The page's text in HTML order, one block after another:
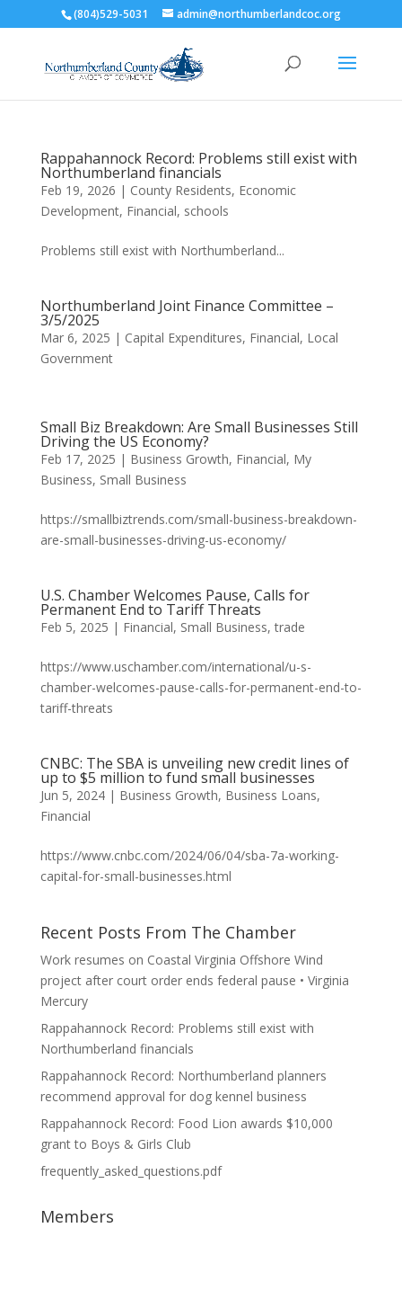
(804)529-5031 admin@northumberlandcoc.org
Rappahannock Record: Problems still exist with
Northumberland financials
Feb 19, 2026 | County Residents, Economic
Development, Financial, schools
Problems still exist with Northumberland...
Northumberland Joint Finance Committee –
3/5/2025
Mar 6, 2025 | Capital Expenditures, Financial, Local
Government
Small Biz Breakdown: Are Small Businesses Still
Driving the US Economy?
Feb 17, 2025 | Business Growth, Financial, My
Business, Small Business
https://smallbiztrends.com/small-business-breakdown-
are-small-businesses-driving-us-economy/
U.S. Chamber Welcomes Pause, Calls for
Permanent End to Tariff Threats
Feb 5, 2025 | Financial, Small Business,trade
https://www.uschamber.com/international/u-s-
chamber-welcomes-pause-calls-for-permanent-end-to-
tariff-threats
CNBC: The SBA is unveiling new credit lines of
up to $5 million to fund small businesses
Jun 5, 2024| Business Growth, Business Loans,
Financial
https://www.cnbc.com/2024/06/04/sba-7a-working-
capital-for-small-businesses.html
Recent Posts From The Chamber
Work resumes on Coastal Virginia Offshore Wind
project after court order ends federal pause • Virginia
Mercury
Rappahannock Record: Problems still exist with
Northumberland financials
Rappahannock Record: Northumberland planners
recommend approval for dog kennel business
Rappahannock Record: Food Lion awards $10,000
grant to Boys & Girls Club
frequently_asked_questions.pdf
Members